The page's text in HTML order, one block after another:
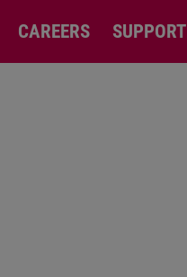
CAREERS SUPPORT